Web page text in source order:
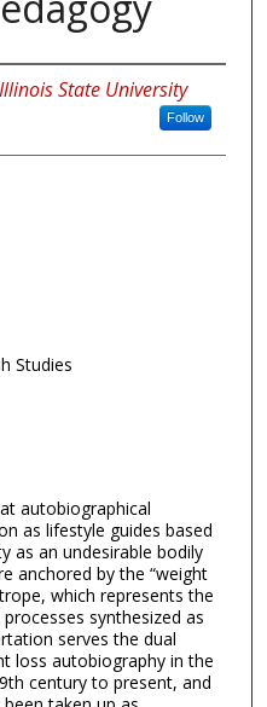
Illinois State University
Follow
Studies
autobiographical
as lifestyle guides based
as an undesirable bodily
anchored by the “weight
which represents the
synthesized as
serves the dual
loss autobiography in the
century to present, and